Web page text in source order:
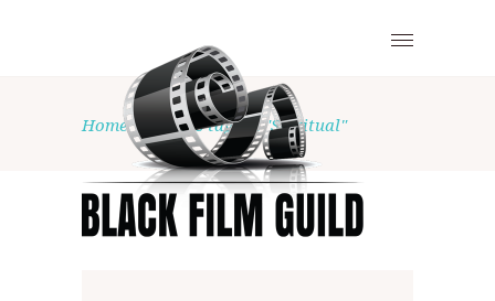
Home Posts tagged "Spiritual"